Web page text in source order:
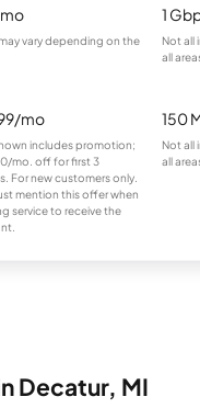
vary depending on the
1
Not all
all
mo
includes promotion;
mo. off for first 3
For new customers only.
mention this offer when
service to receive the
150
Not all
all
Decatur, MI